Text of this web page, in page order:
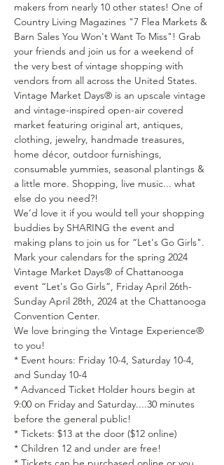
makers from nearly 10 other states! One of
Country Living Magazines "7 Flea Markets &
Barn Sales You Won't Want To Miss"! Grab
your friends and join us for a weekend of
the very best of vintage shopping with
vendors from all across the United States.
Vintage Market Days® is an upscale vintage
and vintage-inspired open-air covered
market featuring original art, antiques,
clothing, jewelry, handmade treasures,
home décor, outdoor furnishings,
consumable yummies, seasonal plantings &
a little more. Shopping, live music... what
else do you need?!
We’d love it if you would tell your shopping
buddies by SHARING the event and
making plans to join us for “Let's Go Girls".
Mark your calendars for the spring 2024
Vintage Market Days® of Chattanooga
event “Let's Go Girls”, Friday April 26th-
Sunday April 28th, 2024 at the Chattanooga
Convention Center.
We love bringing the Vintage Experience®
to you!
* Event hours: Friday 10-4, Saturday 10-4,
and Sunday 10-4
* Advanced Ticket Holder hours begin at
9:00 on Friday and Saturday....30 minutes
before the general public!
* Tickets: $13 at the door ($12 online)
* Children 12 and under are free!